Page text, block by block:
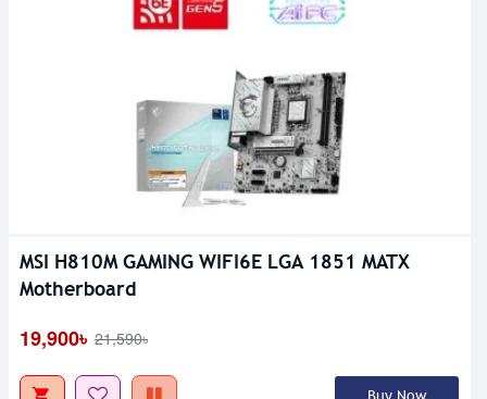
MSI H810M GAMING WIFI6E LGA 1851 MATX
Motherboard
19,900৳ 21,590৳